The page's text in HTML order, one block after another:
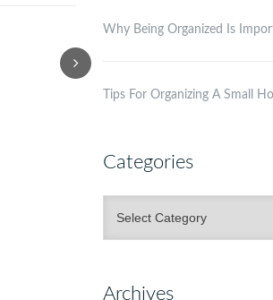
Why Being Organized Is
Tips For Organizing A Small
Categories
Archives